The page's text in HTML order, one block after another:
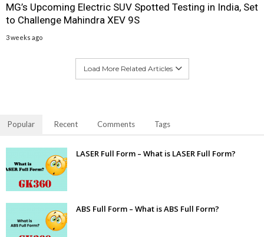
MG’s Upcoming Electric SUV Spotted Testing in India, Set
to Challenge Mahindra XEV 9S
3 weeks ago
Load More Related Articles
Popular Recent Comments Tags
LASER Full Form – What is LASER Full Form?
ABS Full Form – What is ABS Full Form?